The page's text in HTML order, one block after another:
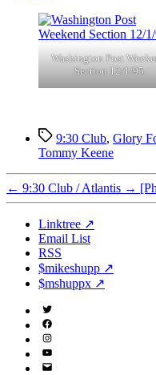
Washington Post
Section 12/1/95
Tags9:30 Club, Glory
Tommy Keene
← 9:30 Club / Atlantis →
Linktree ↗
Email List
RSS
$mikeshupp ↗
$mshuppx ↗
Twitter
(X)
Facebook
Instagram
YouTube
Email